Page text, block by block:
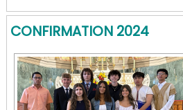
CONFIRMATION 2024